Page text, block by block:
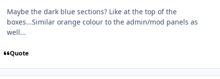
Maybe the dark blue sections? Like at the top of the
boxes...Similar orange colour to the admin/mod panels as
well...
Quote